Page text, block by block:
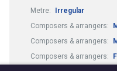
Metre:
Irregular
Composers & arrangers:
Composers & arrangers:
Composers & arrangers: